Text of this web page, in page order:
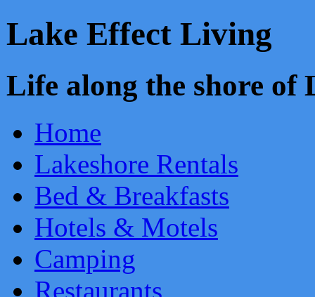
Lake Effect Living
Life along the shore
Home
Lakeshore Rentals
Bed & Breakfasts
Hotels & Motels
Camping
Restaurants